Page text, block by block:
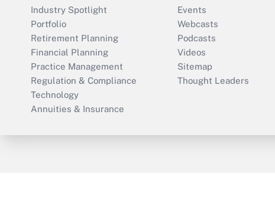
Industry Spotlight
Portfolio
Retirement Planning
Financial Planning
Practice Management
Regulation & Compliance
Technology
Annuities & Insurance
Events
Webcasts
Podcasts
Videos
Sitemap
Thought Leaders